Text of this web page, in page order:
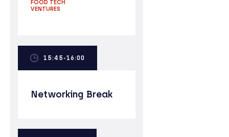
FOOD TECH
VENTURES
15:45-16:00
Networking Break